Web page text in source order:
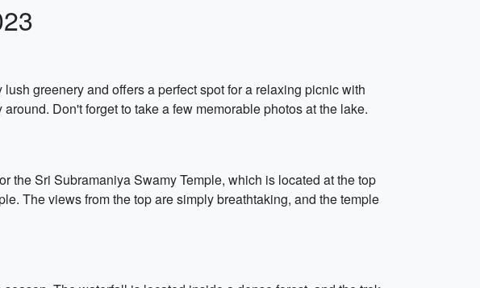
greenery and offers a perfect spot for a relaxing picnic with
Don't forget to take a few memorable photos at the lake.
Sri Subramaniya Swamy Temple, which is located at the top
The views from the top are simply breathtaking, and the temple